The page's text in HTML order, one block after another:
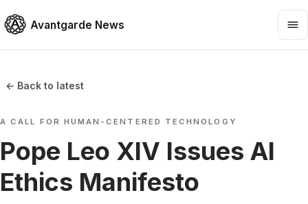
Avantgarde News
← Back to latest
A CALL FOR HUMAN-CENTERED TECHNOLOGY
Pope Leo XIV Issues AI
Ethics Manifesto